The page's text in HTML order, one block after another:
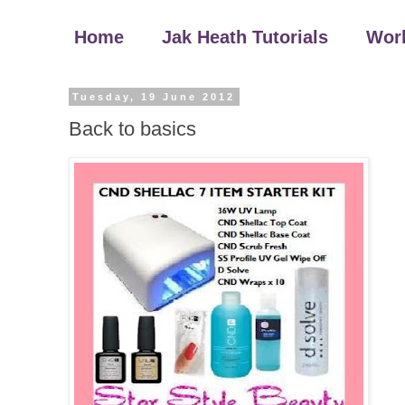
Home Jak Heath Tutorials
Tuesday, 19 June 2012
Back to basics